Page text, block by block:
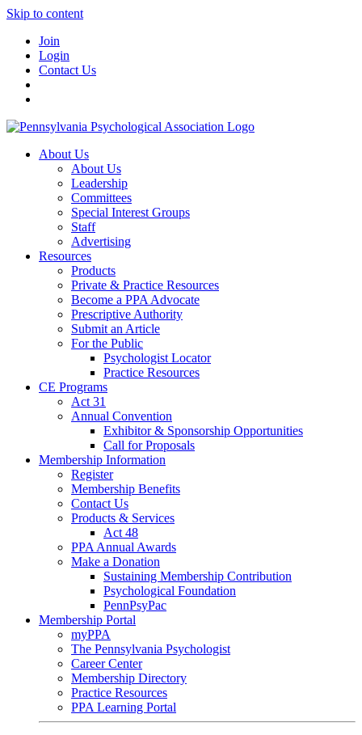
Skip to content
Join
Login
Contact Us
About Us
About Us
Leadership
Committees
Special Interest Groups
Staff
Advertising
Resources
Products
Private & Practice Resources
Become a PPA Advocate
Prescriptive Authority
Submit an Article
For the Public
Psychologist Locator
Practice Resources
CE Programs
Act 31
Annual Convention
Exhibitor & Sponsorship Opportunities
Call for Proposals
Membership Information
Register
Membership Benefits
Contact Us
Products & Services
Act 48
PPA Annual Awards
Make a Donation
Sustaining Membership Contribution
Psychological Foundation
PennPsyPac
Membership Portal
myPPA
The Pennsylvania Psychologist
Career Center
Membership Directory
Practice Resources
PPA Learning Portal